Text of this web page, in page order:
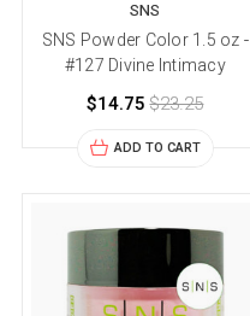
SNS
SNS Powder Color 1.5 oz -
#127 Divine Intimacy
$14.75 $23.25
ADD TO CART